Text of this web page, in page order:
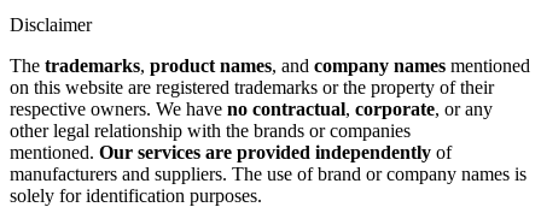
Disclaimer
The trademarks, product names, and company names mentioned
on this website are registered trademarks or the property of their
respective owners. We have no contractual, corporate, or any
other legal relationship with the brands or companies
mentioned. Our services are provided independently of
manufacturers and suppliers. The use of brand or company names is
solely for identification purposes.